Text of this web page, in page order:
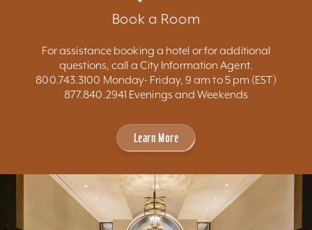
Book a Room
For assistance booking a hotel or for additional
questions, call a City Information Agent.
800.743.3100 Monday- Friday, 9 am to 5 pm (EST)
877.840.2941 Evenings and Weekends
Learn More